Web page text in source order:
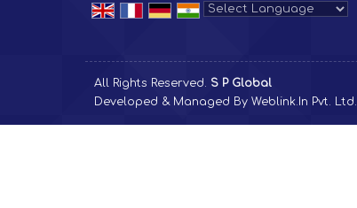
All Rights Reserved. S P Global
Developed & Managed By Weblink.In Pvt. Ltd.